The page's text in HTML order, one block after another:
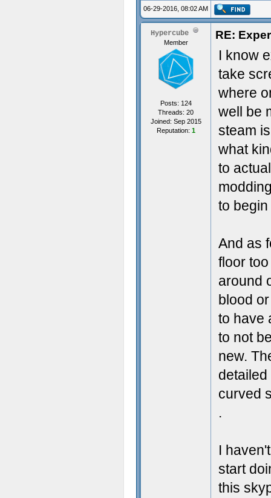
06-29-2016, 08:02 AM
Hypercube
Member
Posts: 124
Threads: 20
Joined: Sep 2015
Reputation: 1
RE:
I know
take
where
well be
steam
what
to
to
And as
floor
around
blood
to have
to not
new.
curved
.
I
start
this